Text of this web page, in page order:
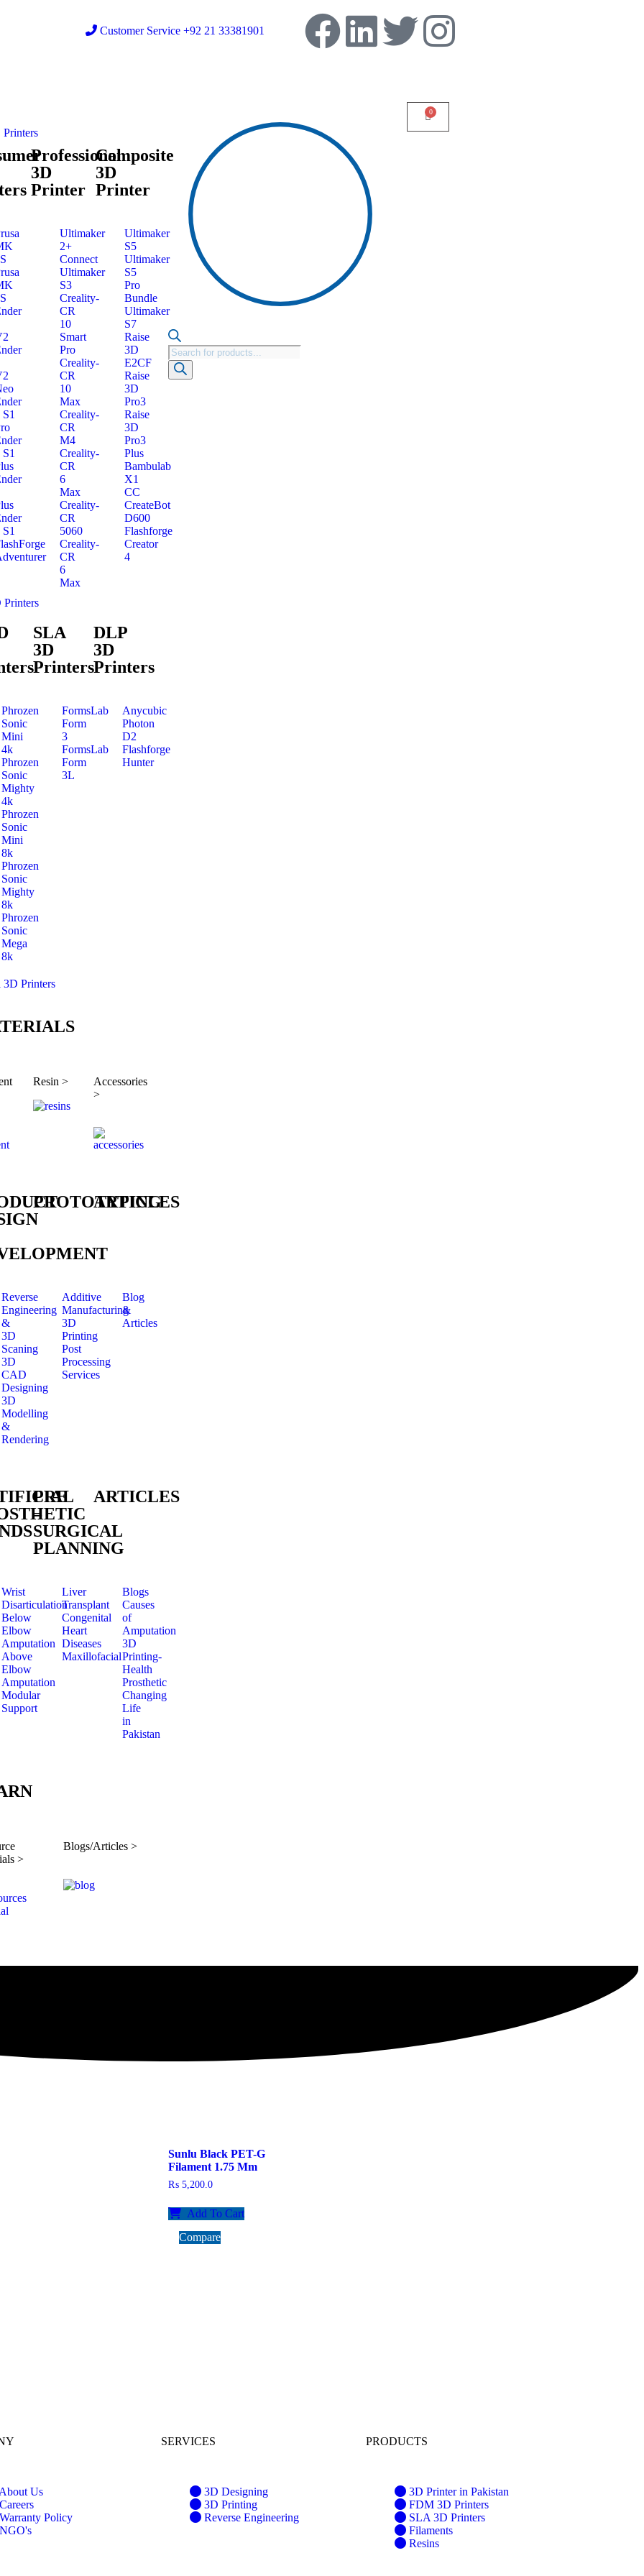
Customer Service +92 21 33381901
Professional
3D
Printer
Composite
3D
Printer
S1
Ultimaker
2+
Connect
Ultimaker
S3
Creality-
CR
10
Smart
Pro
Creality-
CR
10
Max
Creality-
CR
M4
Creality-
CR
6
Max
Creality-
CR
5060
Creality-
CR
6
Max
Ultimaker
S5
Ultimaker
S5
Pro
Bundle
Ultimaker
S7
Raise
3D
E2CF
Raise
3D
Pro3
Raise
3D
Pro3
Plus
Bambulab
X1
CC
CreateBot
D600
Flashforge
Creator
4
Printers
SLA
3D
Printers
DLP
3D
Printers
Phrozen
Sonic
Mini
4k
Phrozen
Sonic
Mighty
4k
Phrozen
Sonic
Mini
8k
Phrozen
Sonic
Mighty
8k
Phrozen
Sonic
Mega
8k
FormsLab
Form
3
FormsLab
Form
3L
Anycubic
Photon
D2
Flashforge
Hunter
3D Printers
Resin >
Accessories
>
PROTOTYPING
ARTICLES
Reverse
Engineering
&
3D
Scaning
3D
CAD
Designing
3D
Modelling
&
Rendering
Additive
Manufacturing
3D
Printing
Post
Processing
Services
Blog
&
Articles
PRE
–
SURGICAL
PLANNING
ARTICLES
Wrist
Disarticulation
Below
Elbow
Amputation
Above
Elbow
Amputation
Modular
Support
Liver
Transplant
Congenital
Heart
Diseases
Maxillofacial
Blogs
Causes
of
Amputation
3D
Printing-
Health
Prosthetic
Changing
Life
in
Pakistan
>
Blogs/Articles >
Sunlu Black PET-G
Filament 1.75 Mm
₨ 5,200.0
Add To Cart
Compare
About Us
Careers
Warranty Policy
NGO's
SERVICES
3D Designing
3D Printing
Reverse Engineering
PRODUCTS
3D Printer in Pakistan
FDM 3D Printers
SLA 3D Printers
Filaments
Resins